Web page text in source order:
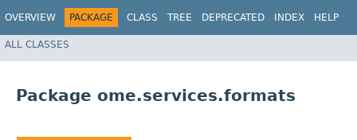
OVERVIEW PACKAGE CLASS TREE DEPRECATED INDEX HELP
ALL CLASSES
Package ome.services.formats